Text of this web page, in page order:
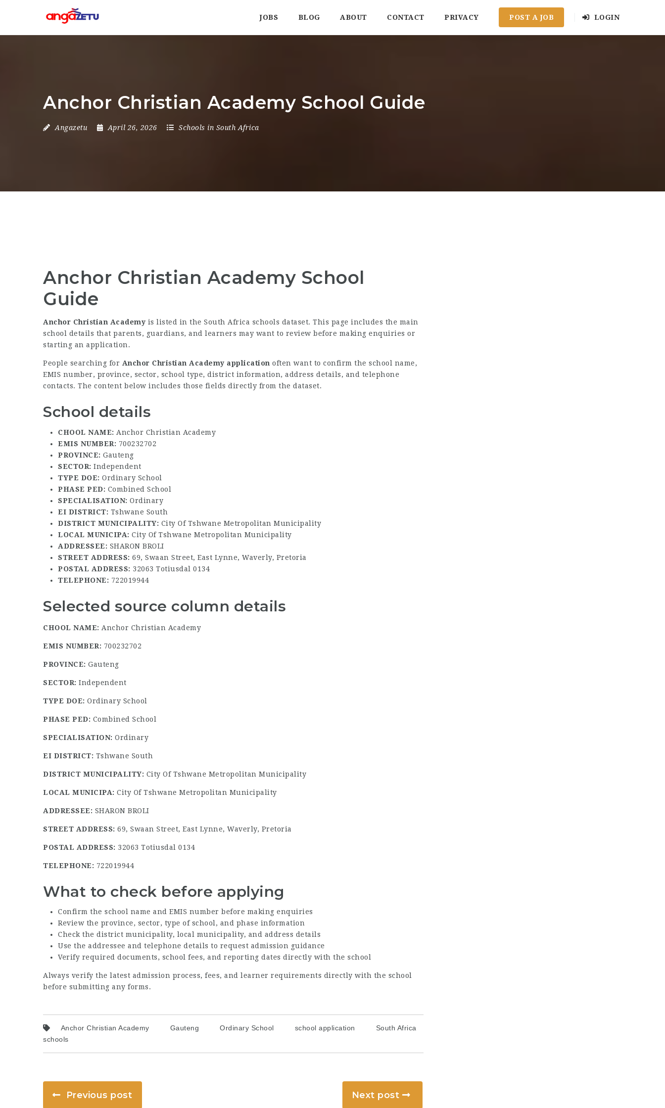
JOBS BLOG ABOUT CONTACT PRIVACY POST A JOB LOGIN
Anchor Christian Academy School Guide
Angazetu April 26, 2026 Schools in South Africa
Anchor Christian Academy School
Guide
Anchor Christian Academy is listed in the South Africa schools dataset. This page includes the main
school details that parents, guardians, and learners may want to review before making enquiries or
starting an application.
People searching for Anchor Christian Academy application often want to confirm the school name,
EMIS number, province, sector, school type, district information, address details, and telephone
contacts. The content below includes those fields directly from the dataset.
School details
CHOOL NAME: Anchor Christian Academy
EMIS NUMBER: 700232702
PROVINCE: Gauteng
SECTOR: Independent
TYPE DOE: Ordinary School
PHASE PED: Combined School
SPECIALISATION: Ordinary
EI DISTRICT: Tshwane South
DISTRICT MUNICIPALITY: City Of Tshwane Metropolitan Municipality
LOCAL MUNICIPA: City Of Tshwane Metropolitan Municipality
ADDRESSEE: SHARON BROLI
STREET ADDRESS: 69, Swaan Street, East Lynne, Waverly, Pretoria
POSTAL ADDRESS: 32063 Totiusdal 0134
TELEPHONE: 722019944
Selected source column details
CHOOL NAME: Anchor Christian Academy
EMIS NUMBER: 700232702
PROVINCE: Gauteng
SECTOR: Independent
TYPE DOE: Ordinary School
PHASE PED: Combined School
SPECIALISATION: Ordinary
EI DISTRICT: Tshwane South
DISTRICT MUNICIPALITY: City Of Tshwane Metropolitan Municipality
LOCAL MUNICIPA: City Of Tshwane Metropolitan Municipality
ADDRESSEE: SHARON BROLI
STREET ADDRESS: 69, Swaan Street, East Lynne, Waverly, Pretoria
POSTAL ADDRESS: 32063 Totiusdal 0134
TELEPHONE: 722019944
What to check before applying
Confirm the school name and EMIS number before making enquiries
Review the province, sector, type of school, and phase information
Check the district municipality, local municipality, and address details
Use the addressee and telephone details to request admission guidance
Verify required documents, school fees, and reporting dates directly with the school
Always verify the latest admission process, fees, and learner requirements directly with the school
before submitting any forms.
Anchor Christian Academy Gauteng Ordinary School school application
South Africa
schools
Previous post Next post